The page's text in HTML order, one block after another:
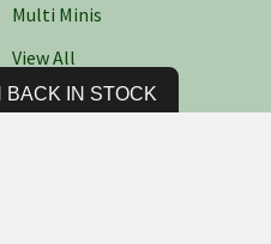
Multi Minis
View All
BACK IN STOCK